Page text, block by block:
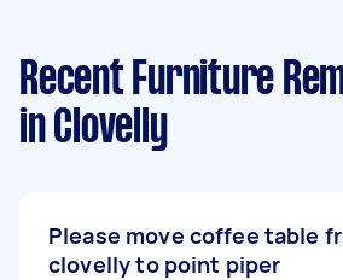
Recent Furniture
in Clovelly
Please move coffee table
clovelly to point piper